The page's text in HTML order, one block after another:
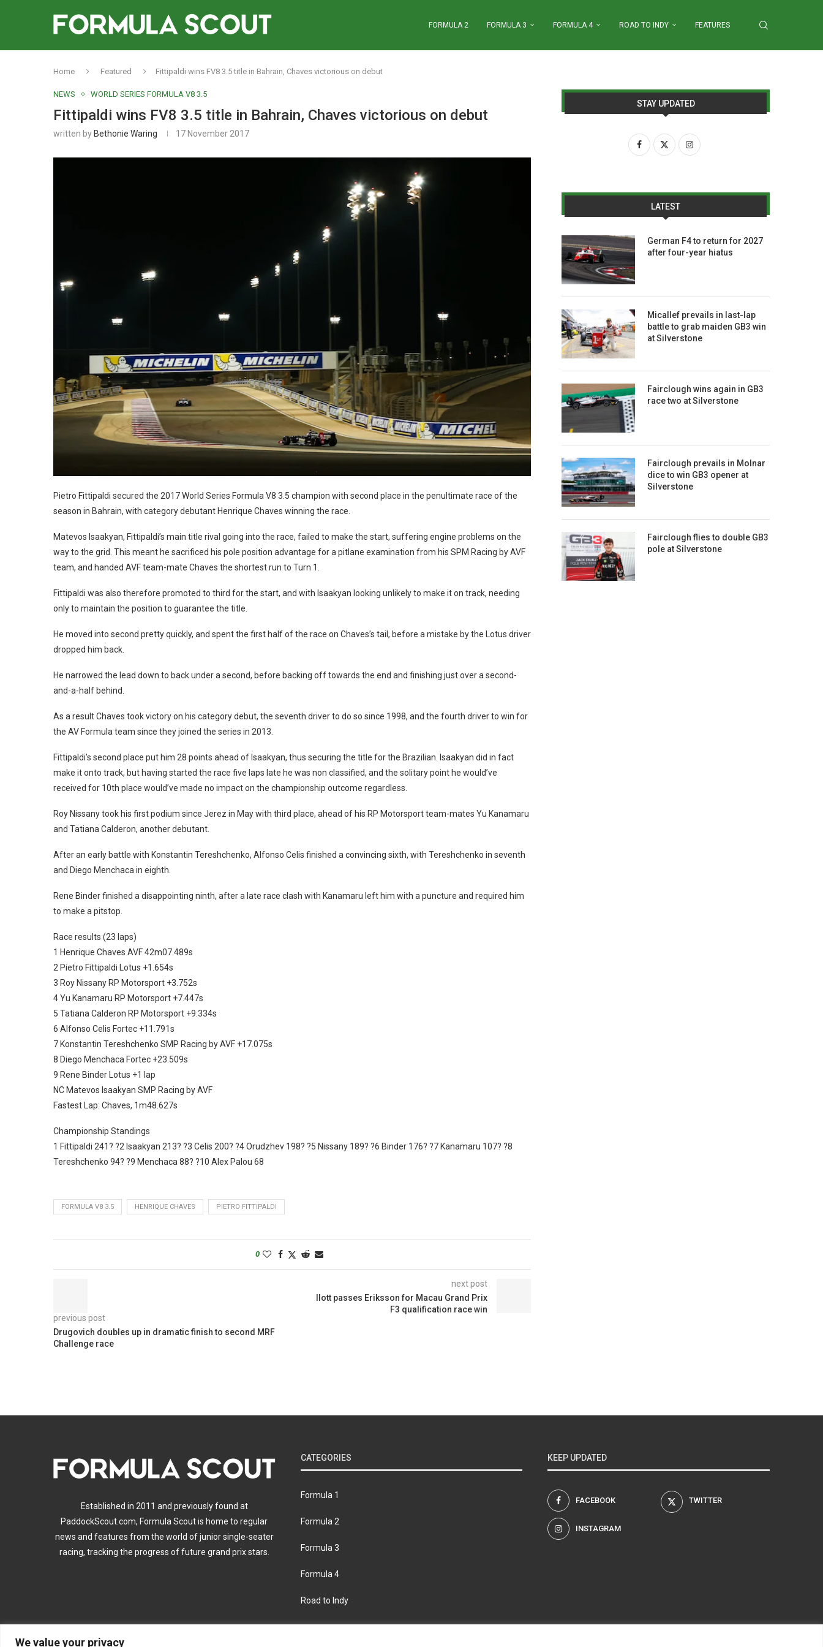
We value your privacy
FORMULA 2 FORMULA 3 FORMULA 4 ROAD TO INDY FEATURES
Home Featured Fittipaldi wins FV8 3.5 title in Bahrain, Chaves victorious on debut
NEWS WORLD SERIES FORMULA V8 3.5
Fittipaldi wins FV8 3.5 title in Bahrain, Chaves victorious on debut
written by Bethonie Waring 17 November 2017
Pietro Fittipaldi secured the 2017 World Series Formula V8 3.5 champion with second place in the penultimate race of the
season in Bahrain, with category debutant Henrique Chaves winning the race.
Matevos Isaakyan, Fittipaldi’s main title rival going into the race, failed to make the start, suffering engine problems on the
way to the grid. This meant he sacrificed his pole position advantage for a pitlane examination from his SPM Racing by AVF
team, and handed AVF team-mate Chaves the shortest run to Turn 1.
Fittipaldi was also therefore promoted to third for the start, and with Isaakyan looking unlikely to make it on track, needing
only to maintain the position to guarantee the title.
He moved into second pretty quickly, and spent the first half of the race on Chaves’s tail, before a mistake by the Lotus driver
dropped him back.
He narrowed the lead down to back under a second, before backing off towards the end and finishing just over a second-
and-a-half behind.
As a result Chaves took victory on his category debut, the seventh driver to do so since 1998, and the fourth driver to win for
the AV Formula team since they joined the series in 2013.
Fittipaldi’s second place put him 28 points ahead of Isaakyan, thus securing the title for the Brazilian. Isaakyan did in fact
make it onto track, but having started the race five laps late he was non classified, and the solitary point he would’ve
received for 10th place would’ve made no impact on the championship outcome regardless.
Roy Nissany took his first podium since Jerez in May with third place, ahead of his RP Motorsport team-mates Yu Kanamaru
and Tatiana Calderon, another debutant.
After an early battle with Konstantin Tereshchenko, Alfonso Celis finished a convincing sixth, with Tereshchenko in seventh
and Diego Menchaca in eighth.
Rene Binder finished a disappointing ninth, after a late race clash with Kanamaru left him with a puncture and required him
to make a pitstop.
Race results (23 laps)
1 Henrique Chaves AVF 42m07.489s
2 Pietro Fittipaldi Lotus +1.654s
3 Roy Nissany RP Motorsport +3.752s
4 Yu Kanamaru RP Motorsport +7.447s
5 Tatiana Calderon RP Motorsport +9.334s
6 Alfonso Celis Fortec +11.791s
7 Konstantin Tereshchenko SMP Racing by AVF +17.075s
8 Diego Menchaca Fortec +23.509s
9 Rene Binder Lotus +1 lap
NC Matevos Isaakyan SMP Racing by AVF
Fastest Lap: Chaves, 1m48.627s
Championship Standings
1 Fittipaldi 241? ?2 Isaakyan 213? ?3 Celis 200? ?4 Orudzhev 198? ?5 Nissany 189? ?6 Binder 176? ?7 Kanamaru 107? ?8
Tereshchenko 94? ?9 Menchaca 88? ?10 Alex Palou 68
FORMULA V8 3.5 HENRIQUE CHAVES PIETRO FITTIPALDI
0
previous post
Drugovich doubles up in dramatic finish to second MRF
Challenge race
next post
Ilott passes Eriksson for Macau Grand Prix
F3 qualification race win
STAY UPDATED
LATEST
German F4 to return for 2027
after four-year hiatus
Micallef prevails in last-lap
battle to grab maiden GB3 win
at Silverstone
Fairclough wins again in GB3
race two at Silverstone
Fairclough prevails in Molnar
dice to win GB3 opener at
Silverstone
Fairclough flies to double GB3
pole at Silverstone
Established in 2011 and previously found at
PaddockScout.com, Formula Scout is home to regular
news and features from the world of junior single-seater
racing, tracking the progress of future grand prix stars.
CATEGORIES
Formula 1
Formula 2
Formula 3
Formula 4
Road to Indy
KEEP UPDATED
FACEBOOK TWITTER
INSTAGRAM